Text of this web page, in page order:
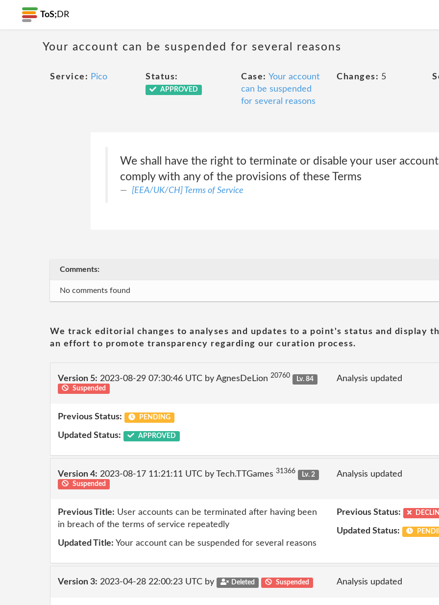
ToS; DR
Your account can be suspended for several reasons
Service: Pico Status:
APPROVED
Case: Your account
can be suspended
for several reasons
Changes: 5
We shall have the right to terminate or disable your user
comply with any of the provisions of these Terms
[EEA/UK/CH] Terms of Service
Comments:
No comments found
We track editorial changes to analyses and updates to a point's status and display
an effort to promote transparency regarding our curation process.
Version 5: 2023-08-29 07:30:46 UTC by AgnesDeLion 20760
Lv. 84
Suspended
Analysis updated
Previous Status: PENDING
Updated Status: APPROVED
Version 4: 2023-08-17 11:21:11 UTC by Tech.TTGames 31366
Lv. 2
Suspended
Analysis updated
Previous Title: User accounts can be terminated after having been
in breach of the terms of service repeatedly
Updated Title: Your account can be suspended for several reasons
Previous Status:
Updated Status:
Version 3: 2023-04-28 22:00:23 UTC by Deleted Suspended Analysis updated